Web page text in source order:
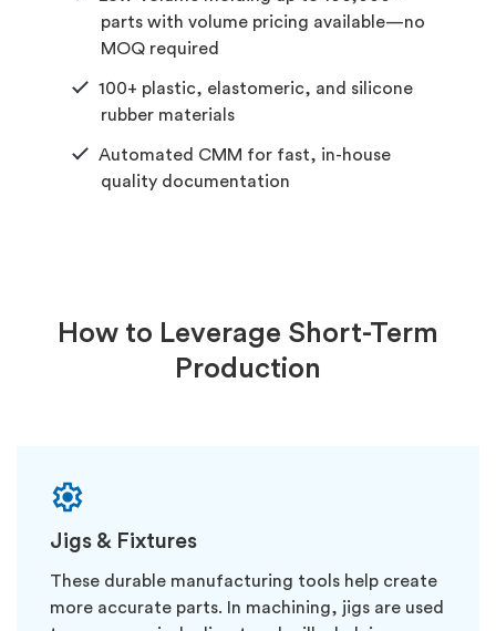
parts with volume pricing available—no
MOQ required
100+ plastic, elastomeric, and silicone
rubber materials
Automated CMM for fast, in-house
quality documentation
How to Leverage Short-Term
Production
Jigs & Fixtures
These durable manufacturing tools help create
more accurate parts. In machining, jigs are used